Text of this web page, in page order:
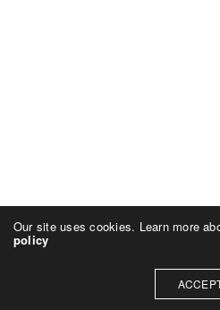
Our site uses cookies. Learn more
policy